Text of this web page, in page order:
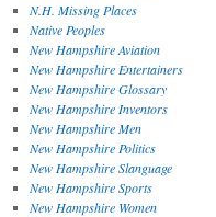
N.H. Missing Places
Native Peoples
New Hampshire Aviation
New Hampshire Entertainers
New Hampshire Glossary
New Hampshire Inventors
New Hampshire Men
New Hampshire Politics
New Hampshire Slanguage
New Hampshire Sports
New Hampshire Women